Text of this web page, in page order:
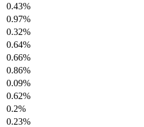
0.43%
0.97%
0.32%
0.64%
0.66%
0.86%
0.09%
0.62%
0.2%
0.23%